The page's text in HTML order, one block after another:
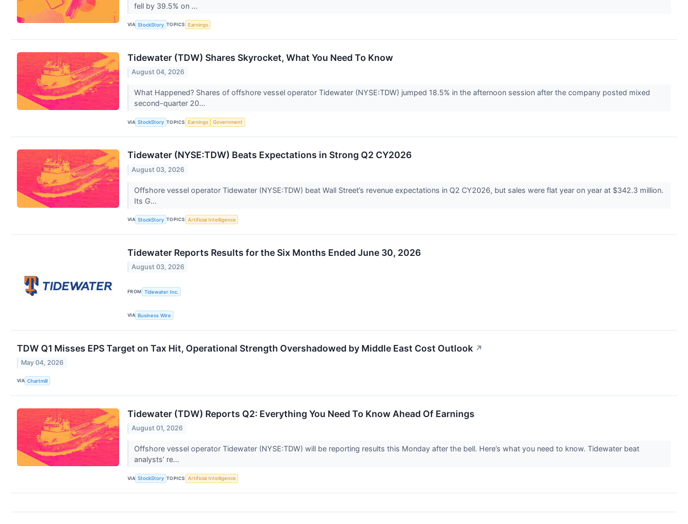
fell by 39.5% on ...
VIA StockStory TOPICS Earnings
Tidewater (TDW) Shares Skyrocket, What You Need To Know
August 04, 2026
What Happened? Shares of offshore vessel operator Tidewater (NYSE:TDW) jumped 18.5% in the afternoon session after the company posted mixed
second-quarter 20...
VIA StockStory TOPICS Earnings Government
Tidewater (NYSE:TDW) Beats Expectations in Strong Q2 CY2026
August 03, 2026
Offshore vessel operator Tidewater (NYSE:TDW) beat Wall Street’s revenue expectations in Q2 CY2026, but sales were flat year on year at $342.3 million.
Its G...
VIA StockStory TOPICS Artificial Intelligence
Tidewater Reports Results for the Six Months Ended June 30, 2026
August 03, 2026
FROM Tidewater Inc.
VIA Business Wire
TDW Q1 Misses EPS Target on Tax Hit, Operational Strength Overshadowed by Middle East Cost Outlook ↗
May 04, 2026
VIA Chartmill
Tidewater (TDW) Reports Q2: Everything You Need To Know Ahead Of Earnings
August 01, 2026
Offshore vessel operator Tidewater (NYSE:TDW) will be reporting results this Monday after the bell. Here’s what you need to know. Tidewater beat
analysts’ re...
VIA StockStory TOPICS Artificial Intelligence